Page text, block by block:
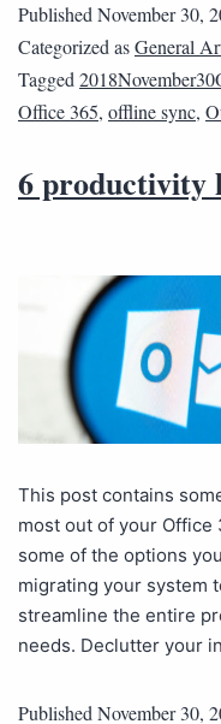
PublishedNovember 30,
Categorized asGeneral
Tagged
Office 365, offline sync,
6 productivity
This post contains
most out of your Office
some of the options
migrating your system
streamline the entire
needs. Declutter your
Published November 30,